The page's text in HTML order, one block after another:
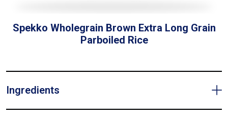
Spekko Wholegrain Brown Extra Long Grain
Parboiled Rice
Ingredients